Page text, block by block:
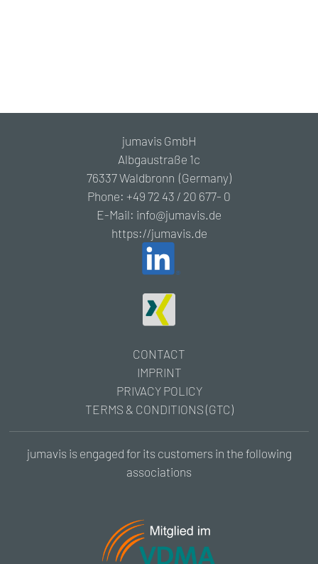
jumavis GmbH
Albgaustraße 1c
76337 Waldbronn (Germany)
Phone: +49 72 43 / 20 677- 0
E-Mail: info@jumavis.de
https://jumavis.de
CONTACT
IMPRINT
PRIVACY POLICY
TERMS & CONDITIONS (GTC)
jumavis is engaged for its customers in the following
associations